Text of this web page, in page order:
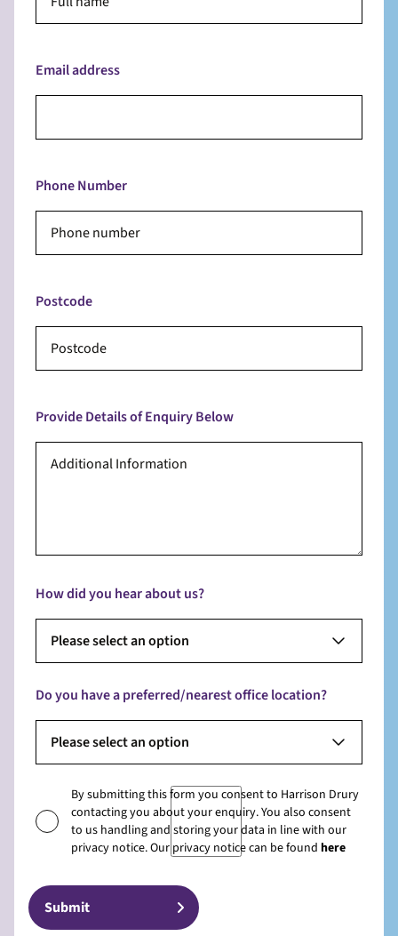
Email address
Phone Number
Postcode
Provide Details of Enquiry Below
How did you hear about us?
Please select an option
Do you have a preferred/nearest office location?
Please select an option
By submitting this form you consent to Harrison Drury
contacting you about your enquiry. You also consent
to us handling and storing your data in line with our
privacy notice. Our privacy notice can be found here